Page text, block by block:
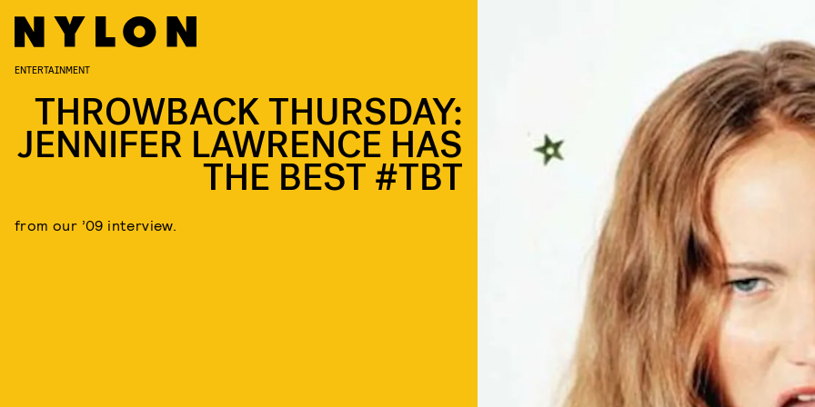
ENTERTAINMENT
THROWBACK THURSDAY:
JENNIFER LAWRENCE HAS
THE BEST #TBT
from our ’09 interview.